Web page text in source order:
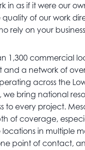
in as if it were our
of our work
rely on your
1,300 commercial
a network of
across the
bring national
to every project.
of coverage,
in multiple
point of contact,